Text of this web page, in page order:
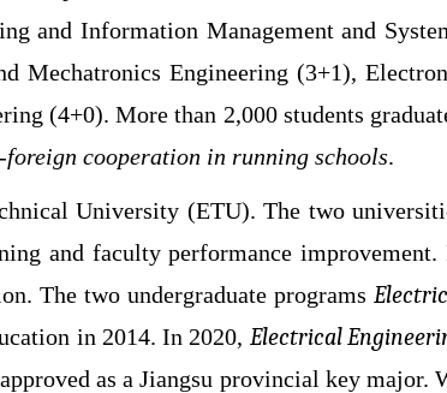
and Information Management and
Mechatronics Engineering (3+1),
(4+0). More than 2,000 students
cooperation in running schools.
University (ETU). The two
and faculty performance improvement.
The two undergraduate programs
in 2014. In 2020, Electrical
as a Jiangsu provincial key major.